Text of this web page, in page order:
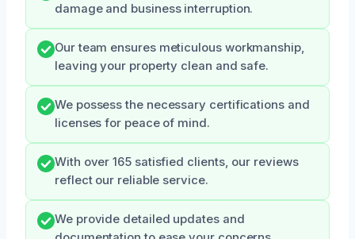
damage and business interruption.
Our team ensures meticulous workmanship,
leaving your property clean and safe.
We possess the necessary certifications and
licenses for peace of mind.
With over 165 satisfied clients, our reviews
reflect our reliable service.
We provide detailed updates and